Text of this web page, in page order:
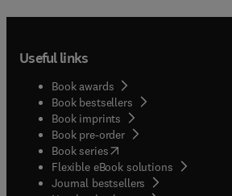
Useful links
Book awards
Book bestsellers
Book imprints
Book pre-order
Book series(opens in new tab/window
Flexible eBook solutions
Journal bestsellers